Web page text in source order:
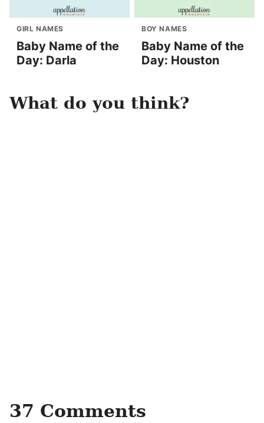
GIRL NAMES
Baby Name of the
Day: Darla
BOY NAMES
Baby Name of the
Day: Houston
What do you think?
37 Comments